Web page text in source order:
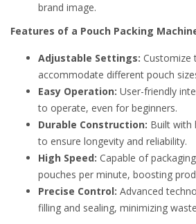
brand image.
Features of a Pouch Packing
Adjustable Settings: Customize
accommodate different pouch
Easy Operation: User-friendly
to operate, even for beginners.
Durable Construction: Built with
to ensure longevity and reliability.
High Speed: Capable of
pouches per minute, boosting
Precise Control: Advanced
filling and sealing, minimizing